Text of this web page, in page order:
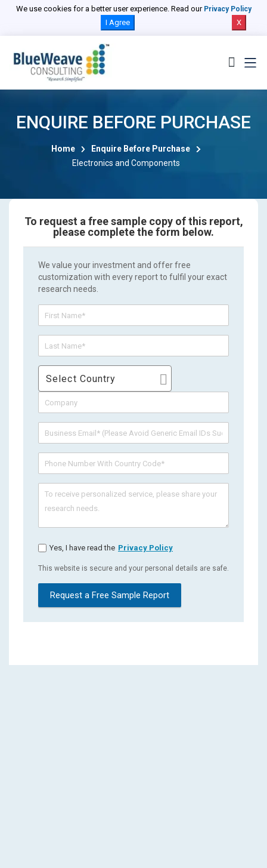
We use cookies for a better user experience. Read our Privacy Policy
I Agree X
ENQUIRE BEFORE PURCHASE
Home
Enquire Before Purchase
Electronics and Components
To request a free sample copy of this report,
please complete the form below.
We value your investment and offer free
customization with every report to fulfil your exact
research needs.
Select Country
Yes, I have read the Privacy Policy
This website is secure and your personal details are safe.
Request a Free Sample Report